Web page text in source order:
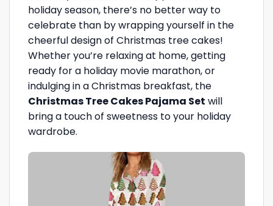
holiday season, there’s no better way to
celebrate than by wrapping yourself in the
cheerful design of Christmas tree cakes!
Whether you’re relaxing at home, getting
ready for a holiday movie marathon, or
indulging in a Christmas breakfast, the
Christmas Tree Cakes Pajama Set will
bring a touch of sweetness to your holiday
wardrobe.